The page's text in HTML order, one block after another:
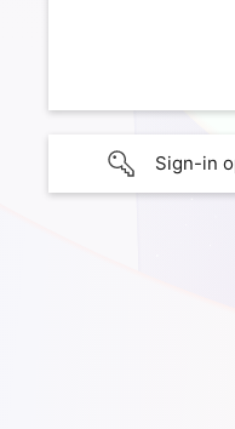
Sign-in